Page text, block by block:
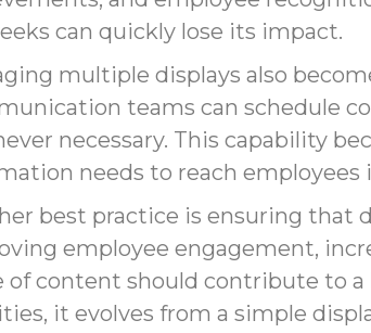
can quickly lose its impact.
multiple displays also
teams can schedule
necessary. This capability
needs to reach employees
best practice is ensuring that
employee engagement,
of content should contribute to
it evolves from a simple